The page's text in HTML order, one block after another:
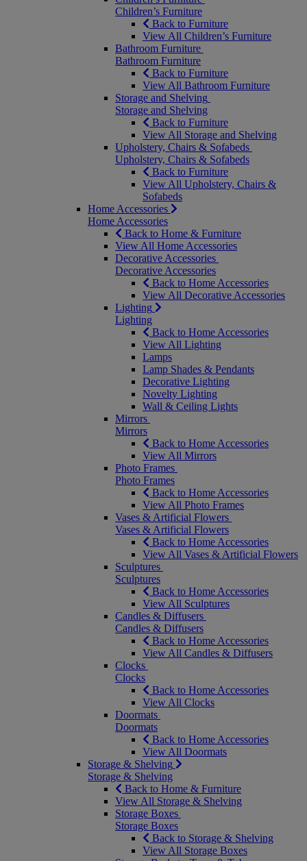
Children’s Furniture
Back to Furniture
View All Children’s Furniture
Bathroom Furniture
Bathroom Furniture
Back to Furniture
View All Bathroom Furniture
Storage and Shelving
Storage and Shelving
Back to Furniture
View All Storage and Shelving
Upholstery, Chairs & Sofabeds
Upholstery, Chairs & Sofabeds
Back to Furniture
View All Upholstery, Chairs &
Sofabeds
Home Accessories
Home Accessories
Back to Home & Furniture
View All Home Accessories
Decorative Accessories
Decorative Accessories
Back to Home Accessories
View All Decorative Accessories
Lighting
Lighting
Back to Home Accessories
View All Lighting
Lamps
Lamp Shades & Pendants
Decorative Lighting
Novelty Lighting
Wall & Ceiling Lights
Mirrors
Mirrors
Back to Home Accessories
View All Mirrors
Photo Frames
Photo Frames
Back to Home Accessories
View All Photo Frames
Vases & Artificial Flowers
Vases & Artificial Flowers
Back to Home Accessories
View All Vases & Artificial Flowers
Sculptures
Sculptures
Back to Home Accessories
View All Sculptures
Candles & Diffusers
Candles & Diffusers
Back to Home Accessories
View All Candles & Diffusers
Clocks
Clocks
Back to Home Accessories
View All Clocks
Doormats
Doormats
Back to Home Accessories
View All Doormats
Storage & Shelving
Storage & Shelving
Back to Home & Furniture
View All Storage & Shelving
Storage Boxes
Storage Boxes
Back to Storage & Shelving
View All Storage Boxes